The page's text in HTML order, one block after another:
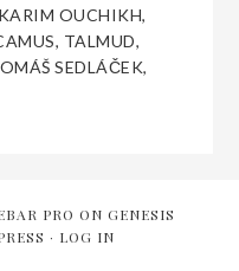
KARIM OUCHIKH,
, TALMUD,
SEDLÁČEK,
PRO ON GENESIS
· LOG IN